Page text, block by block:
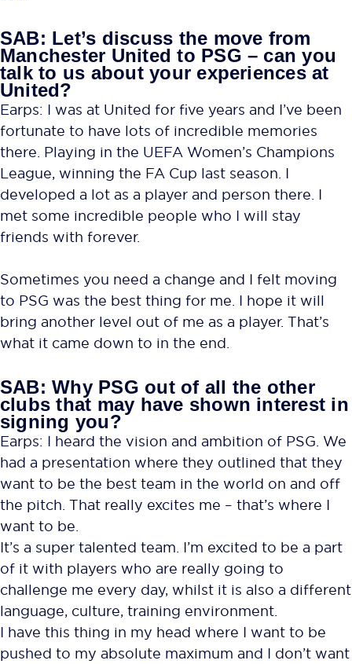
SAB: Let’s discuss the move from
Manchester United to PSG – can you
talk to us about your experiences at
United?
Earps: I was at United for five years and I’ve been
fortunate to have lots of incredible memories
there. Playing in the UEFA Women’s Champions
League, winning the FA Cup last season. I
developed a lot as a player and person there. I
met some incredible people who I will stay
friends with forever.
Sometimes you need a change and I felt moving
to PSG was the best thing for me. I hope it will
bring another level out of me as a player. That’s
what it came down to in the end.
SAB: Why PSG out of all the other
clubs that may have shown interest in
signing you?
Earps: I heard the vision and ambition of PSG. We
had a presentation where they outlined that they
want to be the best team in the world on and off
the pitch. That really excites me – that’s where I
want to be.
It’s a super talented team. I’m excited to be a part
of it with players who are really going to
challenge me every day, whilst it is also a different
language, culture, training environment.
I have this thing in my head where I want to be
pushed to my absolute maximum and I don’t want